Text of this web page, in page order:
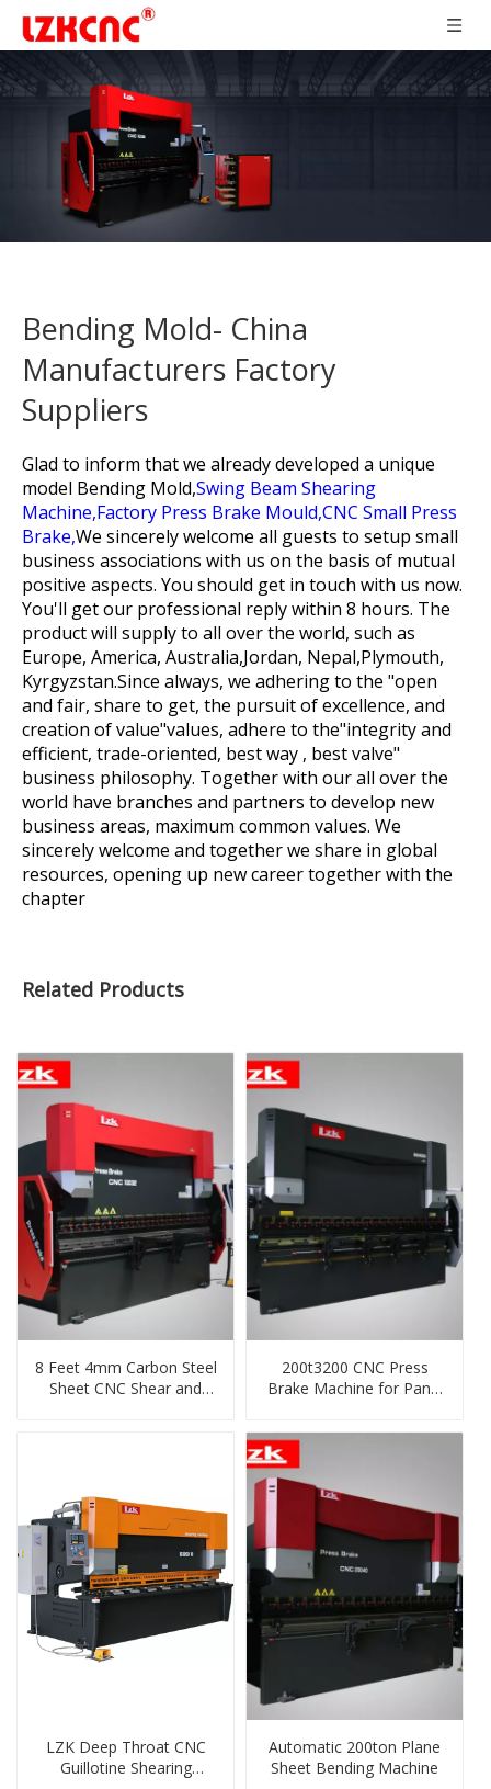
Bending Mold- China
Manufacturers Factory
Suppliers
Glad to inform that we already developed a unique
model Bending Mold,Swing Beam Shearing
Machine,Factory Press Brake Mould,CNC Small Press
Brake,We sincerely welcome all guests to setup small
business associations with us on the basis of mutual
positive aspects. You should get in touch with us now.
You'll get our professional reply within 8 hours. The
product will supply to all over the world, such as
Europe, America, Australia,Jordan, Nepal,Plymouth,
Kyrgyzstan.Since always, we adhering to the "open
and fair, share to get, the pursuit of excellence, and
creation of value"values, adhere to the"integrity and
efficient, trade-oriented, best way , best valve"
business philosophy. Together with our all over the
world have branches and partners to develop new
business areas, maximum common values. We
sincerely welcome and together we share in global
resources, opening up new career together with the
chapter
Related Products
8 Feet 4mm Carbon Steel
Sheet CNC Shear and
200t3200 CNC Press
Brake Machine for Panel
LZK Deep Throat CNC
Guillotine Shearing
Automatic 200ton Plane
Sheet Bending Machine